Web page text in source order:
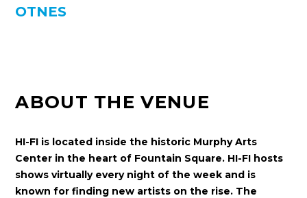
OTNES
ABOUT THE VENUE
HI-FI is located inside the historic Murphy Arts
Center in the heart of Fountain Square. HI-FI hosts
shows virtually every night of the week and is
known for finding new artists on the rise. The